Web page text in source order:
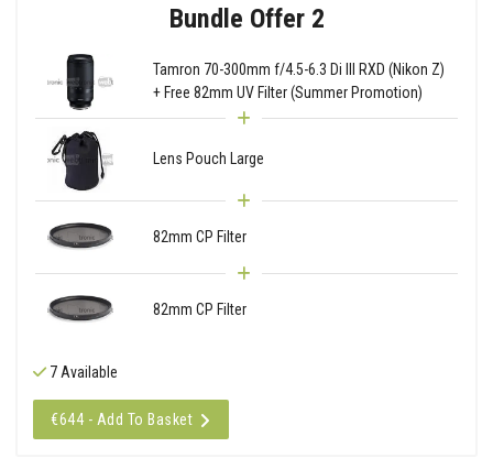
Bundle Offer 2
Tamron 70-300mm f/4.5-6.3 Di III RXD (Nikon Z)
+ Free 82mm UV Filter (Summer Promotion)
Lens Pouch Large
82mm CP Filter
82mm CP Filter
7 Available
€644 - Add To Basket